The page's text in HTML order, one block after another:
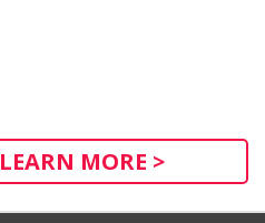
LEARN MORE >